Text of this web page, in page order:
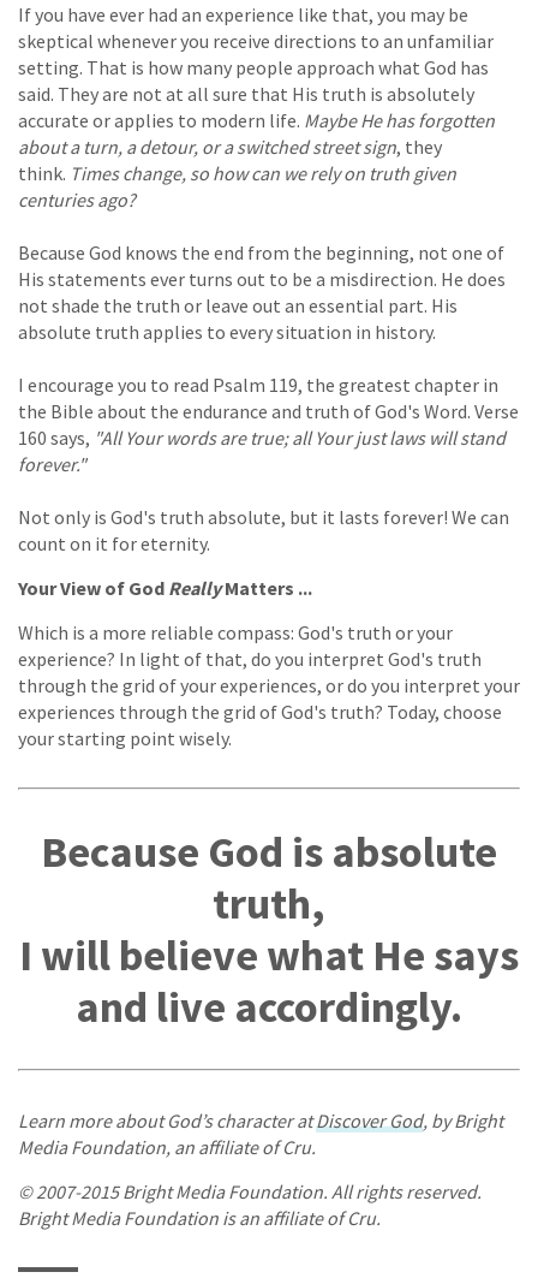
If you have ever had an experience like that, you may be
skeptical whenever you receive directions to an unfamiliar
setting. That is how many people approach what God has
said. They are not at all sure that His truth is absolutely
accurate or applies to modern life. Maybe He has forgotten
about a turn, a detour, or a switched street sign, they
think. Times change, so how can we rely on truth given
centuries ago?
Because God knows the end from the beginning, not one of
His statements ever turns out to be a misdirection. He does
not shade the truth or leave out an essential part. His
absolute truth applies to every situation in history.
I encourage you to read Psalm 119, the greatest chapter in
the Bible about the endurance and truth of God's Word. Verse
160 says, "All Your words are true; all Your just laws will stand
forever."
Not only is God's truth absolute, but it lasts forever! We can
count on it for eternity.
Your View of God ReallyMatters ...
Which is a more reliable compass: God's truth or your
experience? In light of that, do you interpret God's truth
through the grid of your experiences, or do you interpret your
experiences through the grid of God's truth? Today, choose
your starting point wisely.
Because God is absolute
truth,
I will believe what He says
and live accordingly.
Learn more about God’s character atDiscover God, by Bright
Media Foundation, an affiliate of Cru.
© 2007-2015 Bright Media Foundation. All rights reserved.
Bright Media Foundation is an affiliate of Cru.